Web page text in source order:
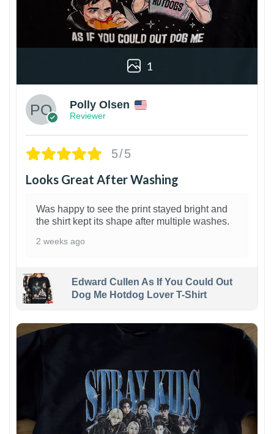
1
Polly Olsen
Reviewer
5/5
Looks Great After Washing
Was happy to see the print stayed bright and
the shirt kept its shape after multiple washes.
2 weeks ago
Edward Cullen As If You Could Out
Dog Me Hotdog Lover T-Shirt